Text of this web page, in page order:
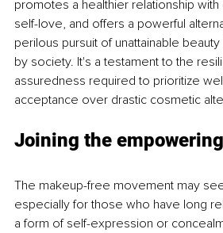
promotes a healthier relationship
self-love, and offers a powerful
perilous pursuit of unattainable
by society. It's a testament to the
assuredness required to prioritize
acceptance over drastic cosmetic
Joining the
The makeup-free movement may
especially for those who have long
a form of self-expression or